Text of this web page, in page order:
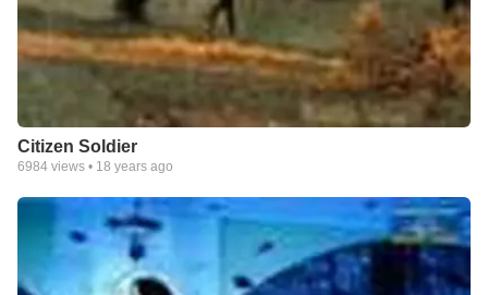
Citizen Soldier
6984 views • 18 years ago